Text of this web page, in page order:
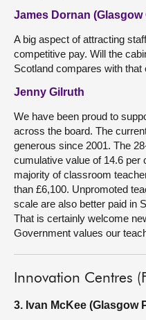
James Dornan (Glasgow
A big aspect of attracting
competitive pay. Will the
Scotland compares with that
Jenny Gilruth
We have been proud to
across the board. The
generous since 2001. The
cumulative value of 14.6 per
majority of classroom
than £6,100. Unpromoted
scale are also better paid in
That is certainly welcome
Government values our
Innovation Centres
3. Ivan McKee (Glasgow